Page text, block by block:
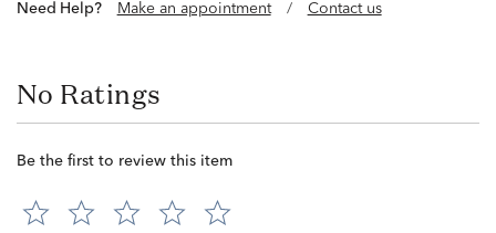
Need Help? Make an appointment / Contact us
No Ratings
Be the first to review this item